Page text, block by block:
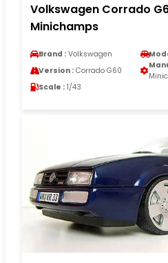
Volkswagen Corrado
Minichamps
Brand : Volkswagen
Version : Corrado G60
Scale : 1/43